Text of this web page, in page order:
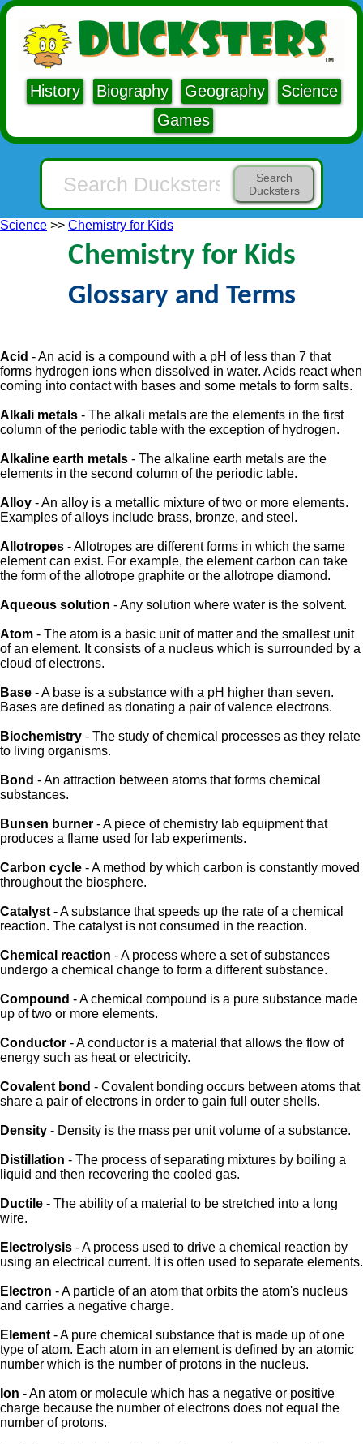
History Biography Geography
Science
Games
Search
Ducksters
Science >> Chemistry for Kids
Chemistry for Kids
Glossary and Terms
Acid - An acid is a compound with a pH of less than 7 that
forms hydrogen ions when dissolved in water. Acids react when
coming into contact with bases and some metals to form salts.
Alkali metals - The alkali metals are the elements in the first
column of the periodic table with the exception of hydrogen.
Alkaline earth metals - The alkaline earth metals are the
elements in the second column of the periodic table.
Alloy - An alloy is a metallic mixture of two or more elements.
Examples of alloys include brass, bronze, and steel.
Allotropes - Allotropes are different forms in which the same
element can exist. For example, the element carbon can take
the form of the allotrope graphite or the allotrope diamond.
Aqueous solution - Any solution where water is the solvent.
Atom - The atom is a basic unit of matter and the smallest unit
of an element. It consists of a nucleus which is surrounded by a
cloud of electrons.
Base - A base is a substance with a pH higher than seven.
Bases are defined as donating a pair of valence electrons.
Biochemistry - The study of chemical processes as they relate
to living organisms.
Bond - An attraction between atoms that forms chemical
substances.
Bunsen burner - A piece of chemistry lab equipment that
produces a flame used for lab experiments.
Carbon cycle - A method by which carbon is constantly moved
throughout the biosphere.
Catalyst - A substance that speeds up the rate of a chemical
reaction. The catalyst is not consumed in the reaction.
Chemical reaction - A process where a set of substances
undergo a chemical change to form a different substance.
Compound - A chemical compound is a pure substance made
up of two or more elements.
Conductor - A conductor is a material that allows the flow of
energy such as heat or electricity.
Covalent bond - Covalent bonding occurs between atoms that
share a pair of electrons in order to gain full outer shells.
Density - Density is the mass per unit volume of a substance.
Distillation - The process of separating mixtures by boiling a
liquid and then recovering the cooled gas.
Ductile - The ability of a material to be stretched into a long
wire.
Electrolysis - A process used to drive a chemical reaction by
using an electrical current. It is often used to separate elements.
Electron - A particle of an atom that orbits the atom's nucleus
and carries a negative charge.
Element - A pure chemical substance that is made up of one
type of atom. Each atom in an element is defined by an atomic
number which is the number of protons in the nucleus.
Ion - An atom or molecule which has a negative or positive
charge because the number of electrons does not equal the
number of protons.